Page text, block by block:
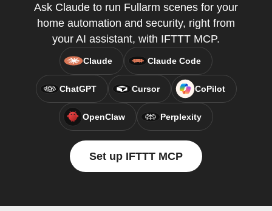
Ask Claude to run Fullarm scenes for your
home automation and security, right from
your AI assistant, with IFTTT MCP.
Claude Claude Code
ChatGPT Cursor CoPilot
OpenClaw Perplexity
Set up IFTTT MCP